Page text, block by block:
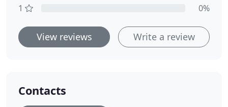
1
0%
View reviews Write a review
Contacts